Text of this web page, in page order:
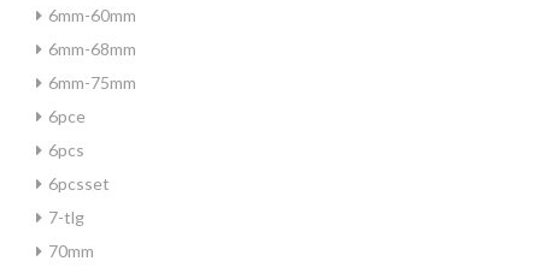
6mm-60mm
6mm-68mm
6mm-75mm
6pce
6pcs
6pcsset
7-tlg
70mm